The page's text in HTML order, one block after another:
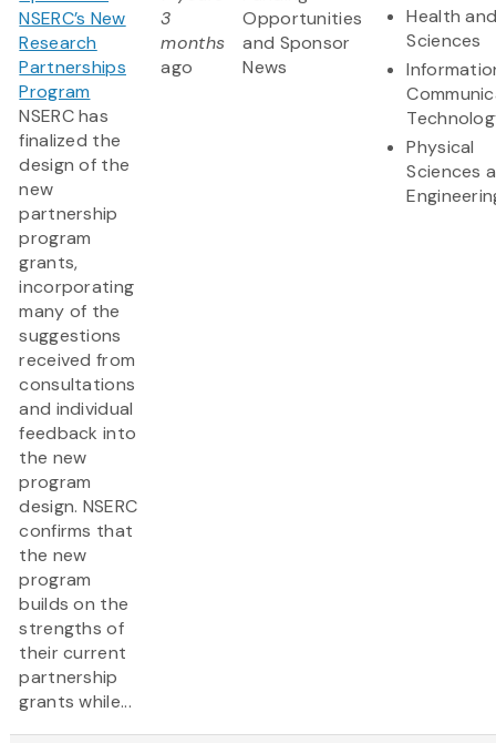
NSERC’s New
Research
Partnerships
Program
NSERC has
finalized the
design of the
new
partnership
program
grants,
incorporating
many of the
suggestions
received from
consultations
and individual
feedback into
the new
program
design. NSERC
confirms that
the new
program
builds on the
strengths of
their current
partnership
grants while...
3
months
ago
Opportunities
and Sponsor
News
Health
Sciences
Physical
Sciences